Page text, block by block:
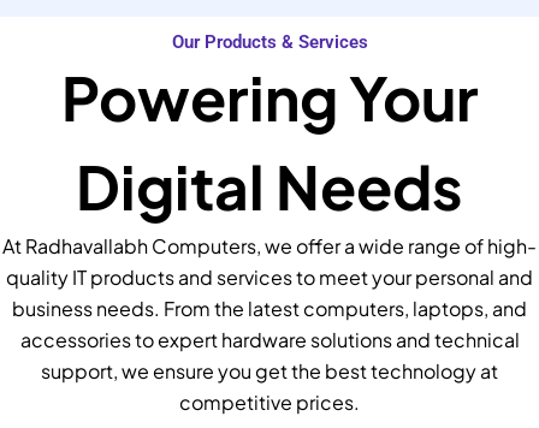
Our Products & Services
Powering Your
Digital Needs
At Radhavallabh Computers, we offer a wide range of high-
quality IT products and services to meet your personal and
business needs. From the latest computers, laptops, and
accessories to expert hardware solutions and technical
support, we ensure you get the best technology at
competitive prices.